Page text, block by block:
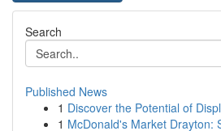
Search
Published News
1 Discover the Potential of
1 McDonald's Market Drayton: